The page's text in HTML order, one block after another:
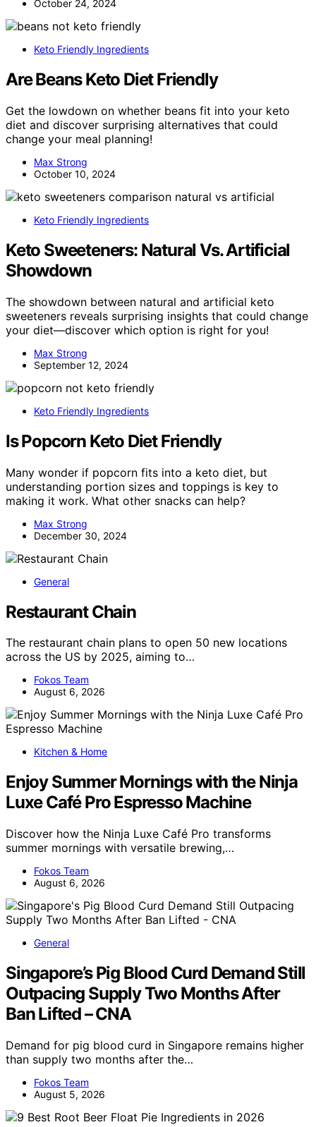
October 24, 2024
Keto Friendly Ingredients
Are Beans Keto Diet Friendly
Get the lowdown on whether beans fit into your keto
diet and discover surprising alternatives that could
change your meal planning!
Max Strong
October 10, 2024
Keto Friendly Ingredients
Keto Sweeteners: Natural Vs. Artificial
Showdown
The showdown between natural and artificial keto
sweeteners reveals surprising insights that could change
your diet—discover which option is right for you!
Max Strong
September 12, 2024
Keto Friendly Ingredients
Is Popcorn Keto Diet Friendly
Many wonder if popcorn fits into a keto diet, but
understanding portion sizes and toppings is key to
making it work. What other snacks can help?
Max Strong
December 30, 2024
General
Restaurant Chain
The restaurant chain plans to open 50 new locations
across the US by 2025, aiming to…
Fokos Team
August 6, 2026
Kitchen & Home
Enjoy Summer Mornings with the Ninja
Luxe Café Pro Espresso Machine
Discover how the Ninja Luxe Café Pro transforms
summer mornings with versatile brewing,…
Fokos Team
August 6, 2026
General
Singapore’s Pig Blood Curd Demand Still
Outpacing Supply Two Months After
Ban Lifted – CNA
Demand for pig blood curd in Singapore remains higher
than supply two months after the…
Fokos Team
August 5, 2026